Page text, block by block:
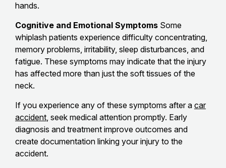
hands.
Cognitive and Emotional Symptoms Some
whiplash patients experience difficulty concentrating,
memory problems, irritability, sleep disturbances, and
fatigue. These symptoms may indicate that the injury
has affected more than just the soft tissues of the
neck.
If you experience any of these symptoms after a car
accident, seek medical attention promptly. Early
diagnosis and treatment improve outcomes and
create documentation linking your injury to the
accident.